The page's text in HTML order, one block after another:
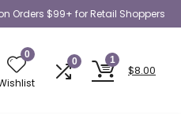
Orders $99+ for Retail Shoppers
0
0 1
$8.00